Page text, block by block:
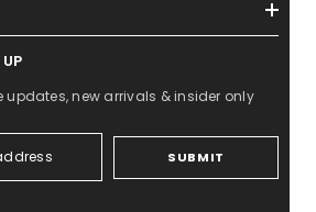
updates, new arrivals & insider only
SUBMIT